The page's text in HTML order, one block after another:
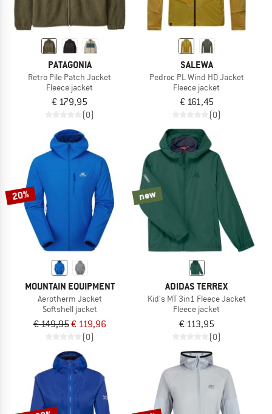
PATAGONIA
Retro Pile Patch Jacket
Fleece jacket
€ 179,95
(0)
SALEWA
Pedroc PL Wind HD Jacket
Fleece jacket
€ 161,45
(0)
20%
MOUNTAIN EQUIPMENT
Aerotherm Jacket
Softshell jacket
€ 149,95€ 119,96
(0)
new
ADIDAS TERREX
Kid's MT 3in1 Fleece Jacket
Fleece jacket
€ 113,95
(0)